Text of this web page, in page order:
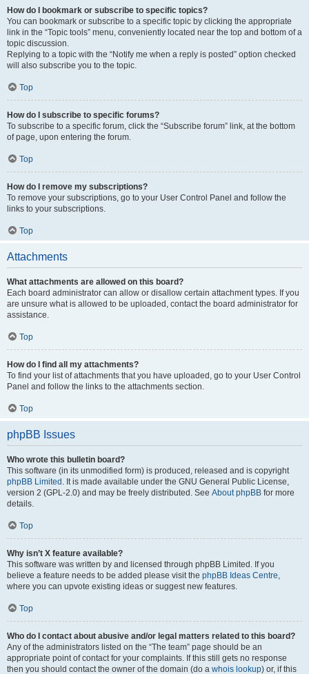
How do I bookmark or subscribe to specific topics?
You can bookmark or subscribe to a specific topic by clicking the appropriate
link in the “Topic tools” menu, conveniently located near the top and bottom of a
topic discussion.
Replying to a topic with the “Notify me when a reply is posted” option checked
will also subscribe you to the topic.
Top
How do I subscribe to specific forums?
To subscribe to a specific forum, click the “Subscribe forum” link, at the bottom
of page, upon entering the forum.
Top
How do I remove my subscriptions?
To remove your subscriptions, go to your User Control Panel and follow the
links to your subscriptions.
Top
Attachments
What attachments are allowed on this board?
Each board administrator can allow or disallow certain attachment types. If you
are unsure what is allowed to be uploaded, contact the board administrator for
assistance.
Top
How do I find all my attachments?
To find your list of attachments that you have uploaded, go to your User Control
Panel and follow the links to the attachments section.
Top
phpBB Issues
Who wrote this bulletin board?
This software (in its unmodified form) is produced, released and is copyright
phpBB Limited . It is made available under the GNU General Public License,
version 2 (GPL-2.0) and may be freely distributed. See About phpBB for more
details.
Top
Why isn’t X feature available?
This software was written by and licensed through phpBB Limited. If you
believe a feature needs to be added please visit the phpBB Ideas Centre,
where you can upvote existing ideas or suggest new features.
Top
Who do I contact about abusive and/or legal matters related to this board?
Any of the administrators listed on the “The team” page should be an
appropriate point of contact for your complaints. If this still gets no response
then you should contact the owner of the domain (do a whois lookup) or, if this